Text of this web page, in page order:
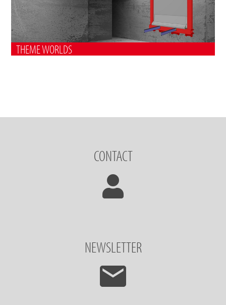
THEME WORLDS
CONTACT
NEWSLETTER